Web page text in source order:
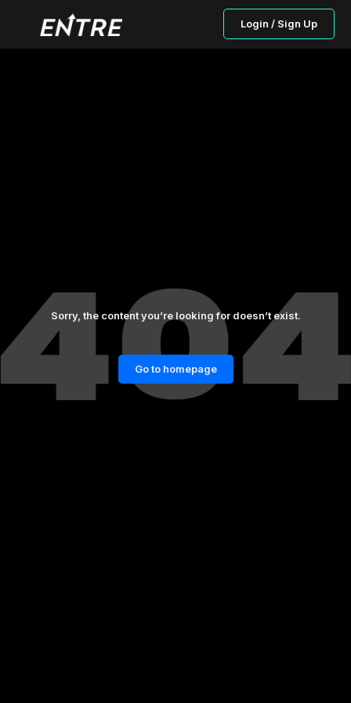
Login / Sign Up
Sorry, the content you’re looking for doesn’t exist.
Go to homepage